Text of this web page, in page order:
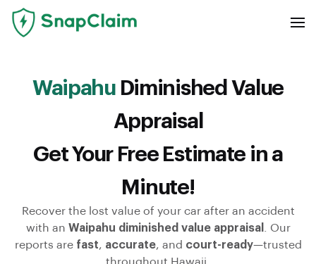
WaipahuDiminished Value
Appraisal
Get Your Free Estimate in a
Minute!
Recover the lost value of your car after an accident
with an Waipahu diminished value appraisal
. Our
reports are fast, accurate, and court-ready—trusted